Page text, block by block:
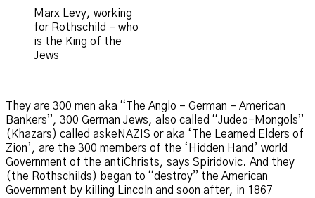
Marx Levy, working
for Rothschild – who
is the King of the
Jews
They are 300 men aka “The Anglo – German – American
Bankers”, 300 German Jews, also called “Judeo-Mongols”
(Khazars) called askeNAZIS or aka ‘The Learned Elders of
Zion’, are the 300 members of the ‘Hidden Hand’ world
Government of the antiChrists, says Spiridovic. And they
(the Rothschilds) began to “destroy” the American
Government by killing Lincoln and soon after, in 1867